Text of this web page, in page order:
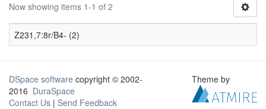
Now showing items 1-1 of 2
Z231,7:8r/B4- (2)
DSpace software copyright © 2002-
2016 DuraSpace
Contact Us | Send Feedback
Theme by